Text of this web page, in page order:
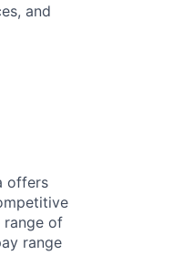
and
offers
range of
range